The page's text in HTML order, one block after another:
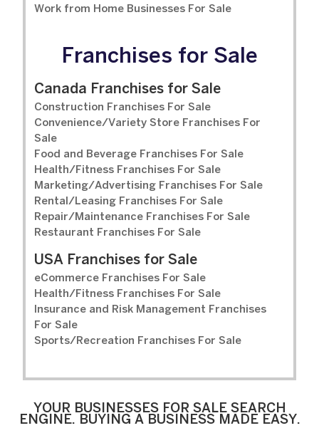
Work from Home Businesses For Sale
Franchises for Sale
Canada Franchises for Sale
Construction Franchises For Sale
Convenience/Variety Store Franchises For
Sale
Food and Beverage Franchises For Sale
Health/Fitness Franchises For Sale
Marketing/Advertising Franchises For Sale
Rental/Leasing Franchises For Sale
Repair/Maintenance Franchises For Sale
Restaurant Franchises For Sale
USA Franchises for Sale
eCommerce Franchises For Sale
Health/Fitness Franchises For Sale
Insurance and Risk Management Franchises
For Sale
Sports/Recreation Franchises For Sale
YOUR BUSINESSES FOR SALE SEARCH
ENGINE. BUYING A BUSINESS MADE EASY.